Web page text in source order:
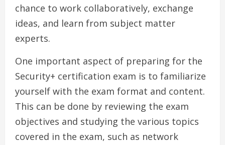
chance to work collaboratively, exchange
ideas, and learn from subject matter
experts.
One important aspect of preparing for the
Security+ certification exam is to familiarize
yourself with the exam format and content.
This can be done by reviewing the exam
objectives and studying the various topics
covered in the exam, such as network